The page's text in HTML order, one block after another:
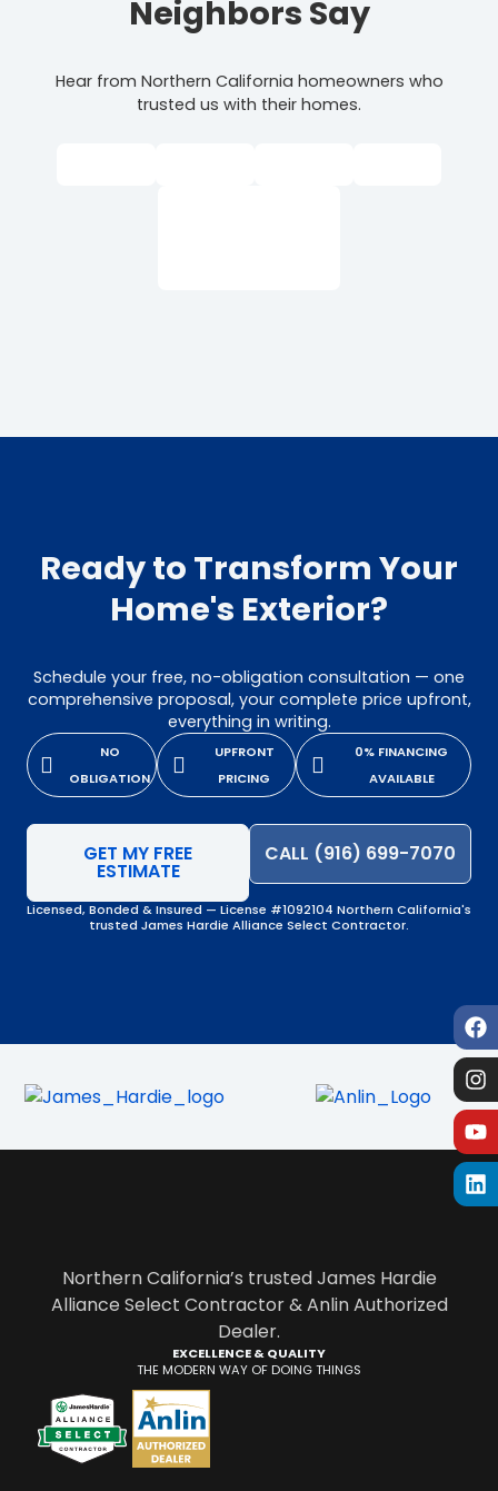
Neighbors Say
Hear from Northern California homeowners who
trusted us with their homes.
Ready to Transform Your
Home's Exterior?
Schedule your free, no-obligation consultation — one
comprehensive proposal, your complete price upfront,
everything in writing.
NO
OBLIGATION
UPFRONT
PRICING
0% FINANCING
AVAILABLE
GET MY FREE
ESTIMATE
CALL (916) 699-7070
Licensed, Bonded & Insured — License #1092104 Northern California's
trusted James Hardie Alliance Select Contractor.
Northern California’s trusted James Hardie
Alliance Select Contractor & Anlin Authorized
Dealer.
EXCELLENCE & QUALITY
THE MODERN WAY OF DOING THINGS